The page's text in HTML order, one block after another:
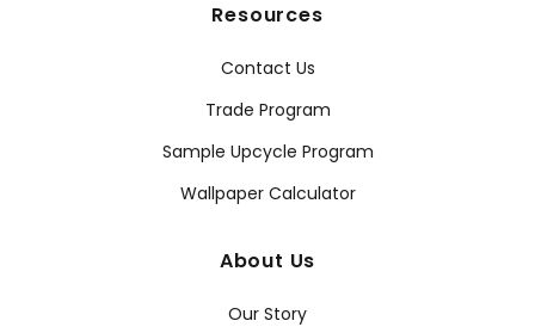
Resources
Contact Us
Trade Program
Sample Upcycle Program
Wallpaper Calculator
About Us
Our Story